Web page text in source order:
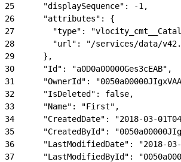
25
      "displaySequence": -1,
26
      "attributes": {
27
"type":
28
"url": "/services/data/
29
      },
30
      "Id": "a0D0a00000Ges3cEAB",
31
"OwnerId":
32
      "IsDeleted": false,
33
      "Name": "First",
34
"CreatedDate": "2018-03-
35
"CreatedById":
36
"LastModifiedDate": "2018-
37
"LastModifiedById":